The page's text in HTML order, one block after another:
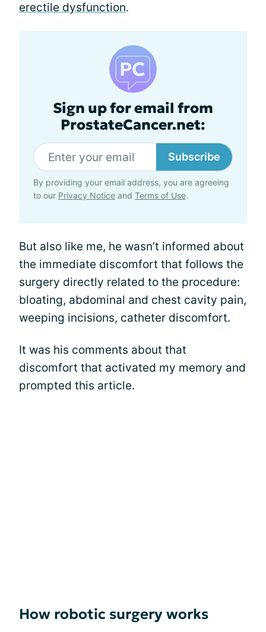
erectile dysfunction.
Sign up for email from
ProstateCancer.net:
Subscribe
By providing your email address, you are agreeing
to our Privacy Notice and Terms of Use.
But also like me, he wasn’t informed about
the immediate discomfort that follows the
surgery directly related to the procedure:
bloating, abdominal and chest cavity pain,
weeping incisions, catheter discomfort.
It was his comments about that
discomfort that activated my memory and
prompted this article.
How robotic surgery works